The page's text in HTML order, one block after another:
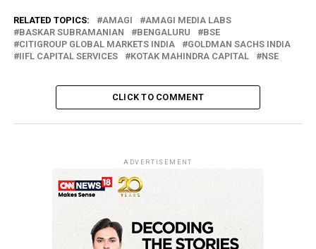
RELATED TOPICS: AMAGI
AMAGI MEDIA LABS
BASKAR SUBRAMANIAN
BENGALURU
BSE
CITIGROUP GLOBAL MARKETS INDIA
GOLDMAN SACHS INDIA
IIFL CAPITAL SERVICES
KOTAK MAHINDRA CAPITAL NSE
CLICK TO COMMENT
ADVERTISEMENT